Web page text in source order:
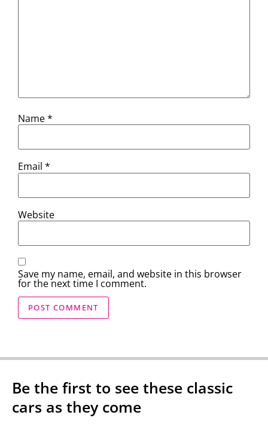
Name*
Email *
Website
Save my name, email, and website in this browser
for the next time I comment.
Be the first to see these classic
cars as they come